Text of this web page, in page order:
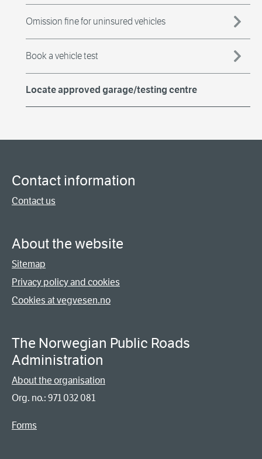
Omission fine for uninsured vehicles
Book a vehicle test
Locate approved garage/testing centre
Contact information
Contact us
About the website
Sitemap
Privacy policy and cookies
Cookies at vegvesen.no
The Norwegian Public Roads
Administration
About the organisation
Org. no.: 971 032 081
Forms